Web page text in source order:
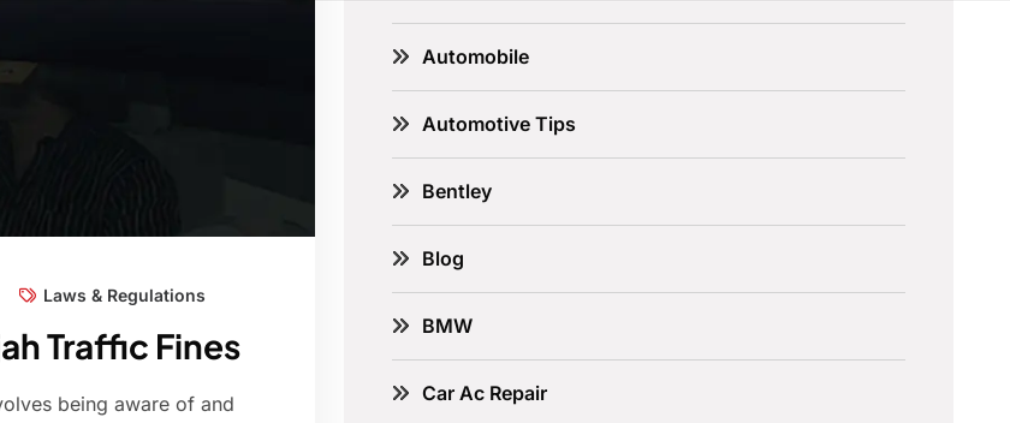
Laws & Regulations
Traffic Fines
being aware of and
Automobile
Automotive Tips
Bentley
Blog
BMW
Car Ac Repair